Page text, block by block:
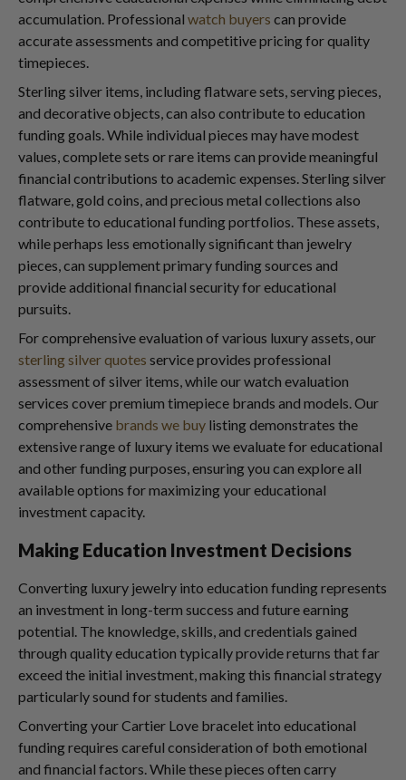
accumulation. Professional watch buyers can provide
accurate assessments and competitive pricing for quality
timepieces.
Sterling silver items, including flatware sets, serving pieces,
and decorative objects, can also contribute to education
funding goals. While individual pieces may have modest
values, complete sets or rare items can provide meaningful
financial contributions to academic expenses. Sterling silver
flatware, gold coins, and precious metal collections also
contribute to educational funding portfolios. These assets,
while perhaps less emotionally significant than jewelry
pieces, can supplement primary funding sources and
provide additional financial security for educational
pursuits.
For comprehensive evaluation of various luxury assets, our
sterling silver quotes service provides professional
assessment of silver items, while our watch evaluation
services cover premium timepiece brands and models. Our
comprehensive brands we buy listing demonstrates the
extensive range of luxury items we evaluate for educational
and other funding purposes, ensuring you can explore all
available options for maximizing your educational
investment capacity.
Making Education Investment Decisions
Converting luxury jewelry into education funding represents
an investment in long-term success and future earning
potential. The knowledge, skills, and credentials gained
through quality education typically provide returns that far
exceed the initial investment, making this financial strategy
particularly sound for students and families.
Converting your Cartier Love bracelet into educational
funding requires careful consideration of both emotional
and financial factors. While these pieces often carry